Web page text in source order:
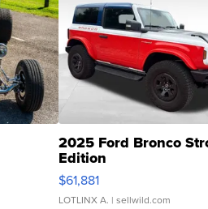
2025 Ford Bronco
Edition
$61,881
LOTLINX A. | sellwild.com